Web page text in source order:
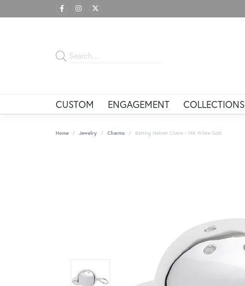
CUSTOM ENGAGEMENT COLLECTIONS
Home Jewelry Charms Batting Helmet Charm - 14K White Gold